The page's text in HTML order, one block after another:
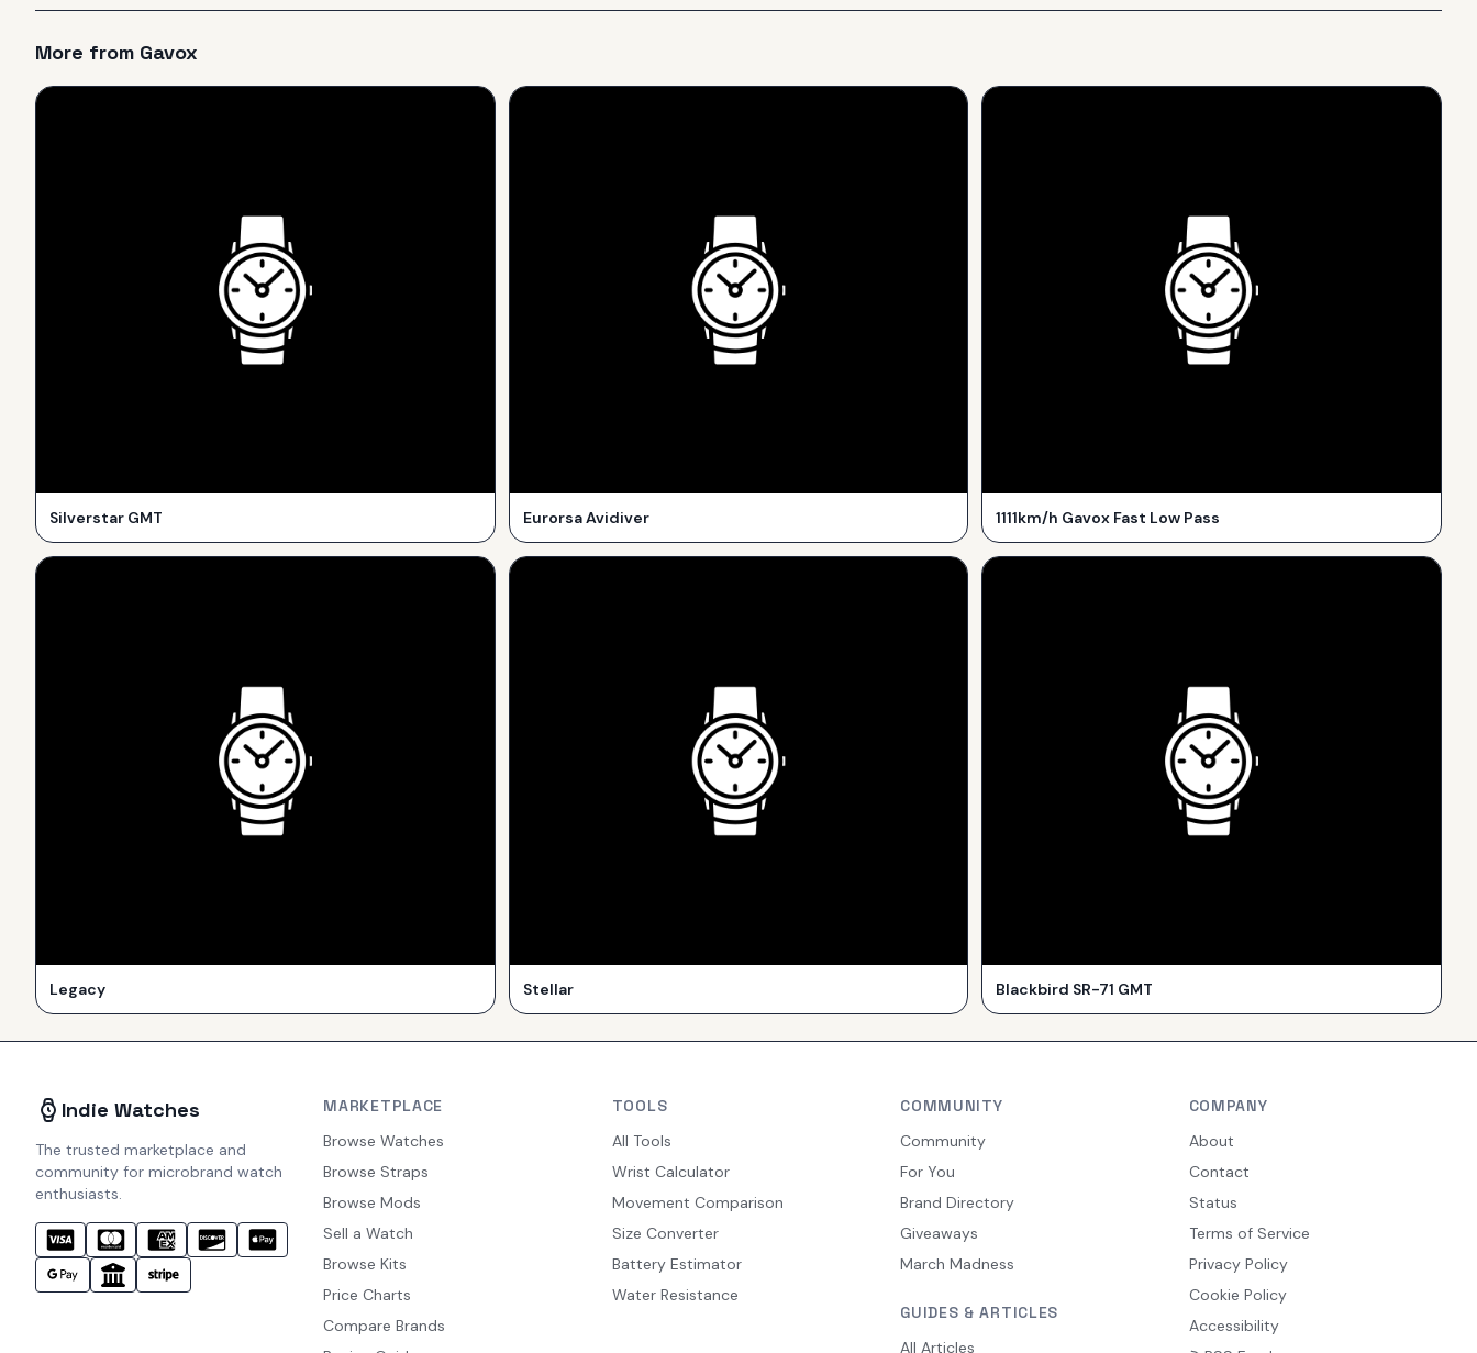
More from Gavox
Silverstar GMT Eurorsa Avidiver 1111km/h Gavox Fast Low Pass
Legacy Stellar Blackbird SR-71 GMT
Indie Watches
The trusted marketplace and
community for microbrand watch
enthusiasts.
MARKETPLACE
Browse Watches
Browse Straps
Browse Mods
Sell a Watch
Browse Kits
Price Charts
Compare Brands
TOOLS
All Tools
Wrist Calculator
Movement Comparison
Size Converter
Battery Estimator
Water Resistance
COMMUNITY
Community
For You
Brand Directory
Giveaways
March Madness
GUIDES & ARTICLES
All Articles
COMPANY
About
Contact
Status
Terms of Service
Privacy Policy
Cookie Policy
Accessibility